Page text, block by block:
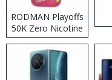
RODMAN Playoffs
50K Zero Nicotine
Disposable Vape